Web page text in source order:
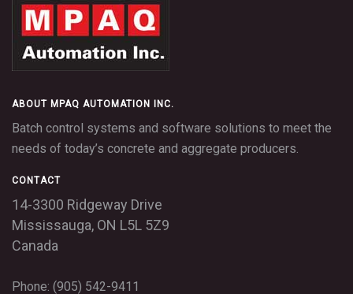
ABOUT MPAQ AUTOMATION INC.
Batch control systems and software solutions to meet the
needs of today’s concrete and aggregate producers.
CONTACT
14-3300 Ridgeway Drive
Mississauga, ON L5L 5Z9
Canada
Phone: (905) 542-9411